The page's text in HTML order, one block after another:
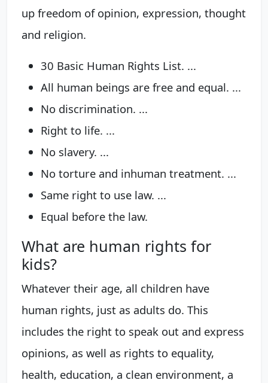
up freedom of opinion, expression, thought
and religion.
30 Basic Human Rights List. ...
All human beings are free and equal. ...
No discrimination. ...
Right to life. ...
No slavery. ...
No torture and inhuman treatment. ...
Same right to use law. ...
Equal before the law.
What are human rights for
kids?
Whatever their age, all children have
human rights, just as adults do. This
includes the right to speak out and express
opinions, as well as rights to equality,
health, education, a clean environment, a